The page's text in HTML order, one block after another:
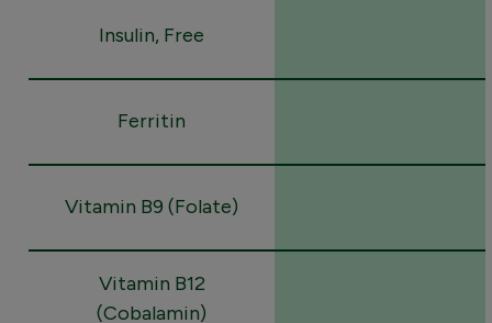
Insulin, Free
Ferritin
Vitamin B9 (Folate)
Vitamin B12
(Cobalamin)